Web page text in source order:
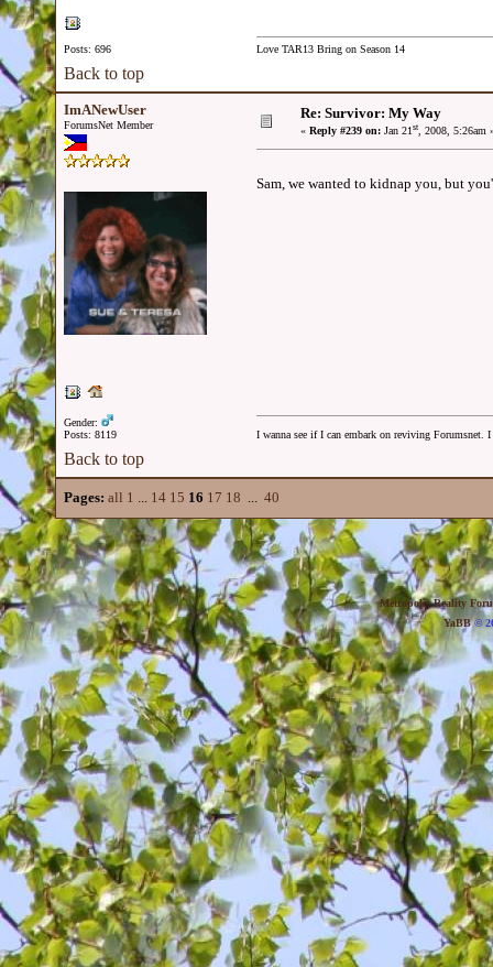
Posts: 696 Love TAR13 Bring on Season 14
Back to top
ImANewUser
ForumsNet Member
Gender:
Posts: 8119
Re: Survivor: My Way
« Reply #239 on: Jan 21st, 2008, 5:26am
Sam, we wanted to kidnap you, but
I wanna see if I can embark on reviving Forumsnet.
Back to top
Pages: all 1 ... 14 15 16 17 18 ... 40
Metropolis Reality
YaBB©